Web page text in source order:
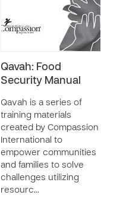
Qavah: Food
Security Manual
Qavah is a series of
training materials
created by Compassion
International to
empower communities
and families to solve
challenges utilizing
resourc…